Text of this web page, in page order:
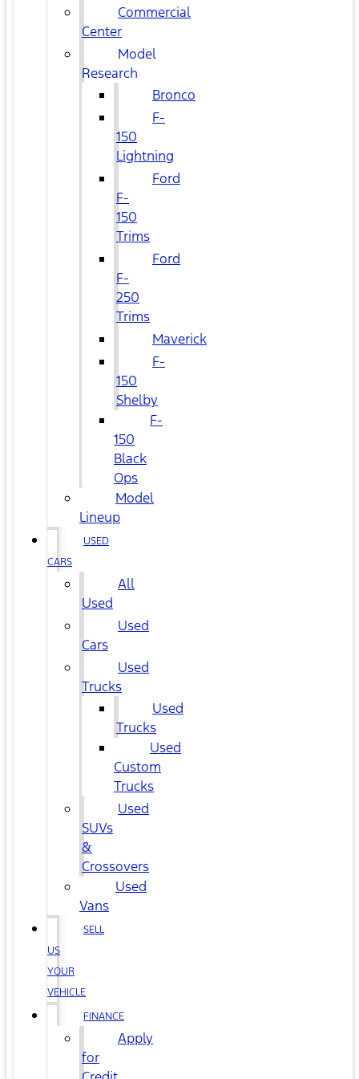
Commercial
Center
Model
Research
Bronco
F-
150
Lightning
Ford
F-
150
Trims
Ford
F-
250
Trims
Maverick
F-
150
Shelby
F-
150
Black
Ops
Model
Lineup
USED
CARS
All
Used
Used
Cars
Used
Trucks
Used
Trucks
Used
Custom
Trucks
Used
SUVs
&
Crossovers
Used
Vans
SELL
US
YOUR
VEHICLE
FINANCE
Apply
for